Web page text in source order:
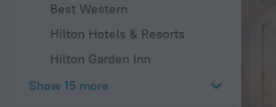
Best Western
Hilton Hotels & Resorts
Hilton Garden Inn
Show 15 more